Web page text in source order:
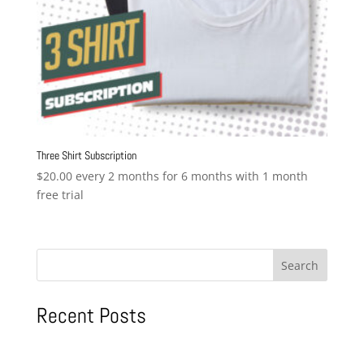
Three Shirt Subscription
$20.00 every 2 months for 6 months with 1 month
free trial
Search
Recent Posts